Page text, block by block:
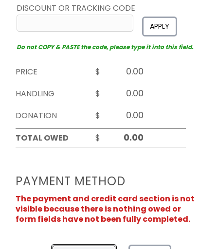
DISCOUNT OR TRACKING CODE
APPLY
Do not COPY & PASTE the code, please type it into this field.
PRICE
$
HANDLING
$
DONATION
$
TOTAL OWED
$
PAYMENT METHOD
The payment and credit card section is not
visible because there is nothing owed or
form fields have not been fully completed.